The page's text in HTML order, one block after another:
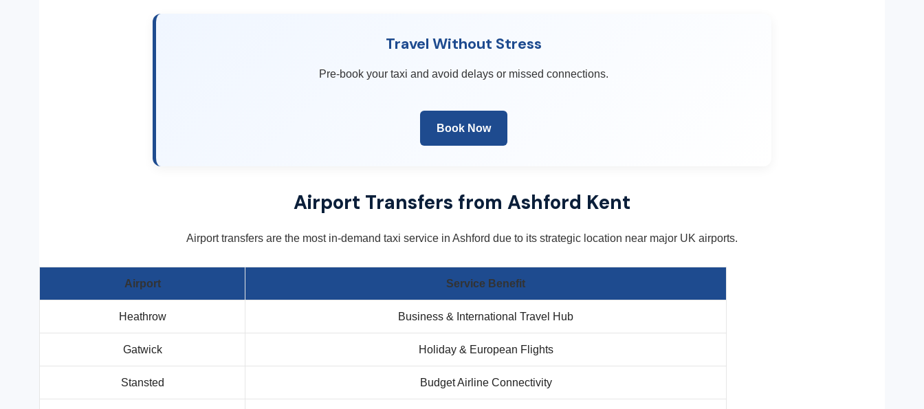
Travel Without Stress
Pre-book your taxi and avoid delays or missed connections.
Book Now
Airport Transfers from Ashford Kent
Airport transfers are the most in-demand taxi service in Ashford due to its strategic location near major UK airports.
Airport Service Benefit
Heathrow Business & International Travel Hub
Gatwick Holiday & European Flights
Stansted Budget Airline Connectivity